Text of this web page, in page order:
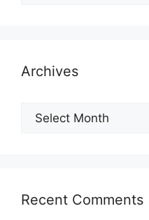
Archives
Archives
Recent Comments